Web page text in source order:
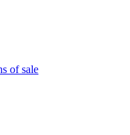
of sale